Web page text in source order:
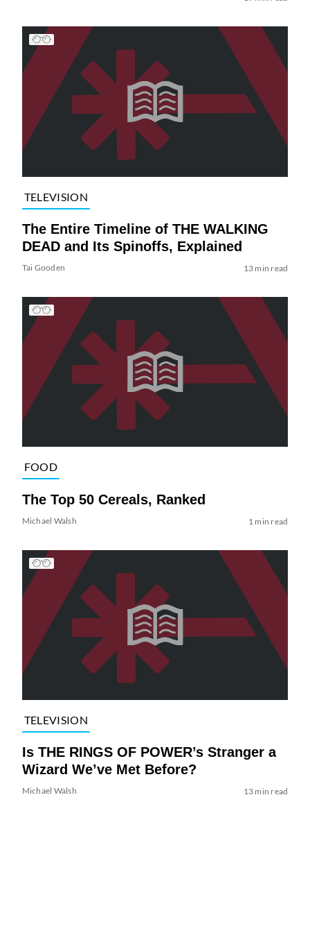
TELEVISION
The Entire Timeline of THE WALKING
DEAD and Its Spinoffs, Explained
Tai Gooden 13 min read
FOOD
The Top 50 Cereals, Ranked
Michael Walsh 1 min read
TELEVISION
Is THE RINGS OF POWER’s Stranger a
Wizard We’ve Met Before?
Michael Walsh 13 min read